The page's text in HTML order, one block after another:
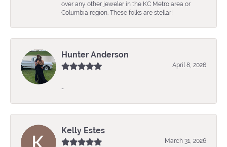
over any other jeweler in the KC Metro area or
Columbia region. These folks are stellar!
Hunter Anderson
April 8, 2026
-
Kelly Estes
March 31, 2026